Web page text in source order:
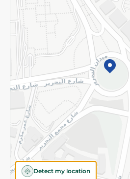
Detect my location
Subscribe to our NewsLetter
©2026 - Spinneys | All Rights